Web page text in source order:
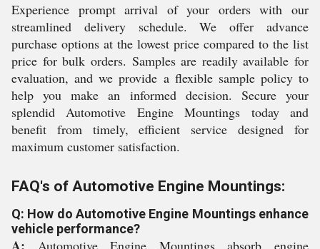
Experience prompt arrival of your orders with our
streamlined delivery schedule. We offer advance
purchase options at the lowest price compared to the list
price for bulk orders. Samples are readily available for
evaluation, and we provide a flexible sample policy to
help you make an informed decision. Secure your
splendid Automotive Engine Mountings today and
benefit from timely, efficient service designed for
maximum customer satisfaction.
FAQ's of Automotive Engine Mountings:
Q: How do Automotive Engine Mountings enhance
vehicle performance?
Automotive Engine Mountings absorb engine